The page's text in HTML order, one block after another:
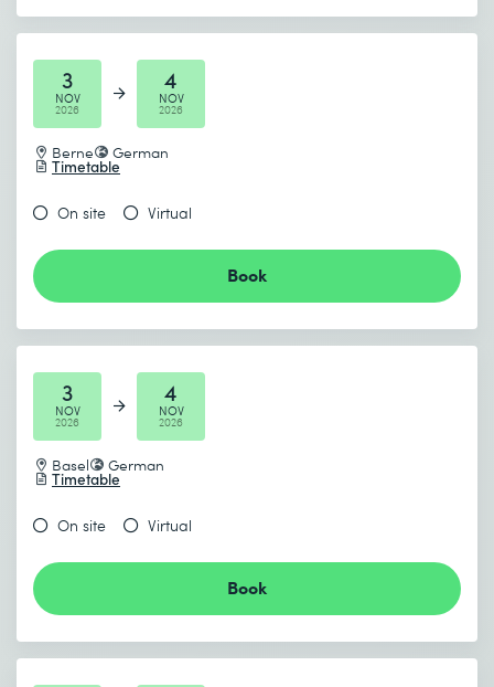
3
NOV
2026
4
NOV
2026
Berne German
Timetable
On site Virtual
Book
3
NOV
2026
4
NOV
2026
Basel German
Timetable
On site Virtual
Book